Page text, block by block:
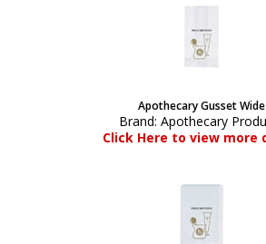
Apothecary Gusset Wide
Brand: Apothecary
Click Here to view more